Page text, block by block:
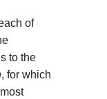
of
to the
, for which